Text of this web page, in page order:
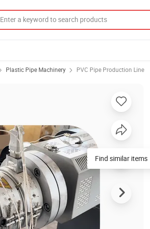
Plastic Pipe Machinery PVC Pipe Production Line